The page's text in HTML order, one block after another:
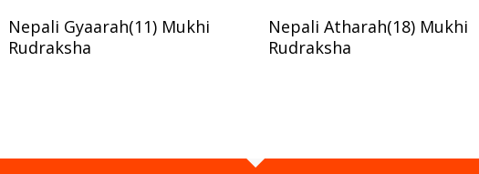
Nepali Gyaarah(11) Mukhi
Rudraksha
Nepali Atharah(18) Mukhi
Rudraksha